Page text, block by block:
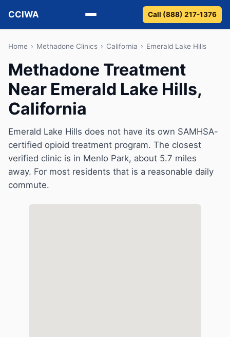
CCIWA
Methadone
Suboxone
Vivitrol
Guides
About
Call (888) 217-1376
Home › Methadone Clinics › California › Emerald Lake Hills
Methadone Treatment
Near Emerald Lake Hills,
California
Emerald Lake Hills does not have its own SAMHSA-
certified opioid treatment program. The closest
verified clinic is in Menlo Park, about 5.7 miles
away. For most residents that is a reasonable daily
commute.